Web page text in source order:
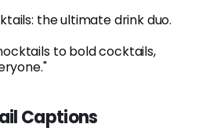
the ultimate drink duo.
to bold cocktails,
Captions